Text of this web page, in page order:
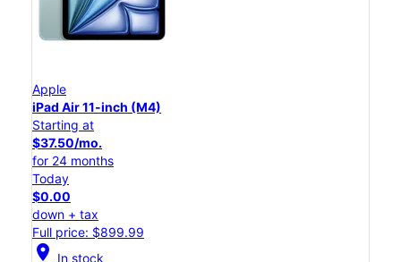
Apple
iPad Air 11-inch (M4)
Starting at
$37.50/mo.
for 24 months
Today
$0.00
down + tax
Full price: $899.99
location_on In stock